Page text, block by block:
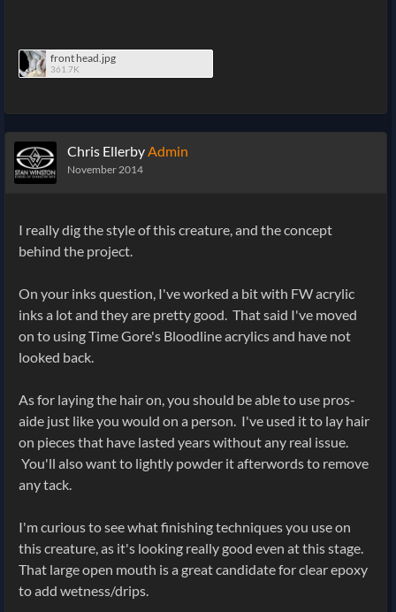
front head.jpg
361.7K
Chris EllerbyAdmin
November 2014
I really dig the style of this creature, and the concept
behind the project.
On your inks question, I've worked a bit with FW acrylic
inks a lot and they are pretty good. That said I've moved
on to using Time Gore's Bloodline acrylics and have not
looked back.
As for laying the hair on, you should be able to use pros-
aide just like you would on a person. I've used it to lay hair
on pieces that have lasted years without any real issue.
You'll also want to lightly powder it afterwords to remove
any tack.
I'm curious to see what finishing techniques you use on
this creature, as it's looking really good even at this stage.
That large open mouth is a great candidate for clear epoxy
to add wetness/drips.